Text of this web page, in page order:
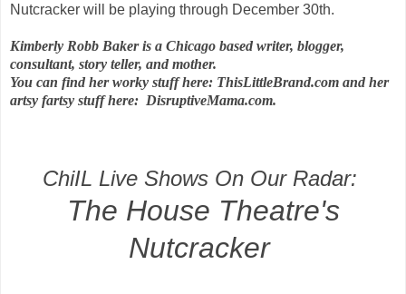
Nutcracker will be playing through December 30th.
Kimberly Robb Baker is a Chicago based writer, blogger,
consultant, story teller, and mother.
You can find her worky stuff here: ThisLittleBrand.com and her
artsy fartsy stuff here: DisruptiveMama.com.
ChiIL Live Shows On Our Radar:
The House Theatre's
Nutcracker